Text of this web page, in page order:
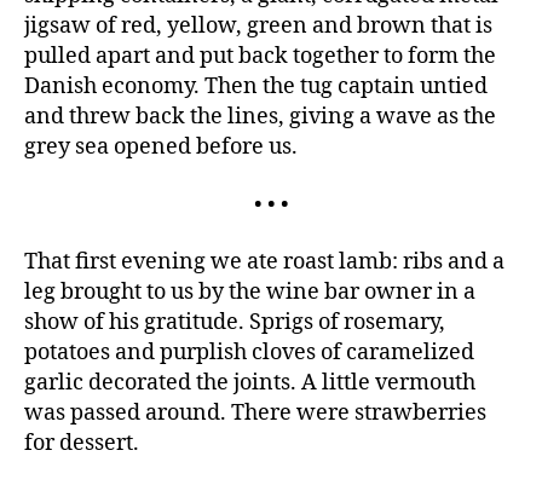
jigsaw of red, yellow, green and brown that is
pulled apart and put back together to form the
Danish economy. Then the tug captain untied
and threw back the lines, giving a wave as the
grey sea opened before us.
• • •
That first evening we ate roast lamb: ribs and a
leg brought to us by the wine bar owner in a
show of his gratitude. Sprigs of rosemary,
potatoes and purplish cloves of caramelized
garlic decorated the joints. A little vermouth
was passed around. There were strawberries
for dessert.